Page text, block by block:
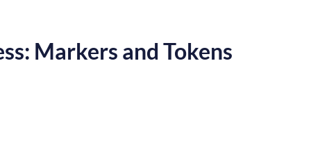
Markers and Tokens